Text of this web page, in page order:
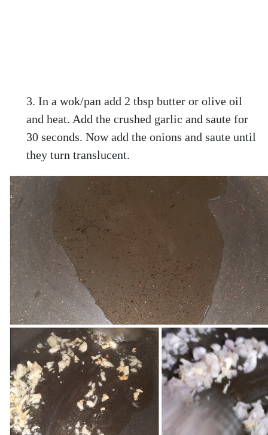
3. In a wok/pan add 2 tbsp butter or olive oil
and heat. Add the crushed garlic and saute for
30 seconds. Now add the onions and saute until
they turn translucent.